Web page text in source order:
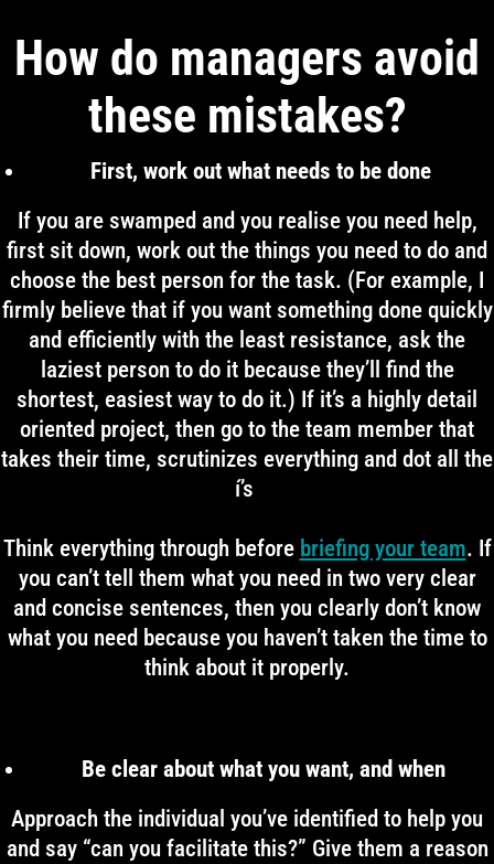
How do managers avoid
these mistakes?
First, work out what needs to be done
If you are swamped and you realise you need help,
first sit down, work out the things you need to do and
choose the best person for the task. (For example, I
firmly believe that if you want something done quickly
and efficiently with the least resistance, ask the
laziest person to do it because they’ll find the
shortest, easiest way to do it.) If it’s a highly detail
oriented project, then go to the team member that
takes their time, scrutinizes everything and dot all the
í’s
Think everything through before briefing your team. If
you can’t tell them what you need in two very clear
and concise sentences, then you clearly don’t know
what you need because you haven’t taken the time to
think about it properly.
Be clear about what you want, and when
Approach the individual you’ve identified to help you
and say “can you facilitate this?” Give them a reason